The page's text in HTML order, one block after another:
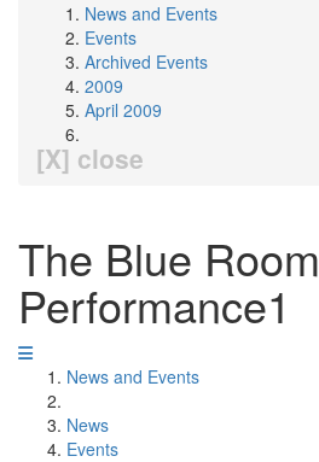
News and Events
Events
Archived Events
2009
April 2009
[X] close
The Blue Room
Performance1
News and Events
News
Events